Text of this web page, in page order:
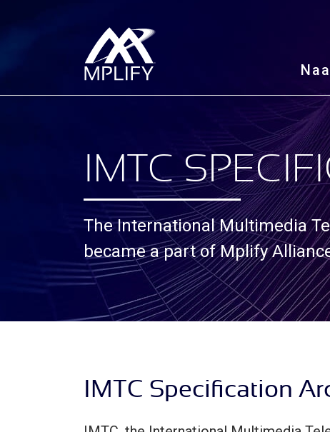
Naa
IMTC
The International Multimedia
became a part of Mplify
IMTC Specification